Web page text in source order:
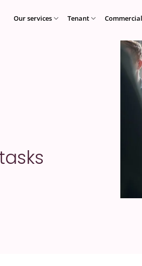
Our services Tenant